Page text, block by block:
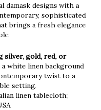
damask designs with a
sophisticated
brings a fresh elegance
silver, gold, red, or
a white linen background
twist to a
setting.
linen tablecloth;